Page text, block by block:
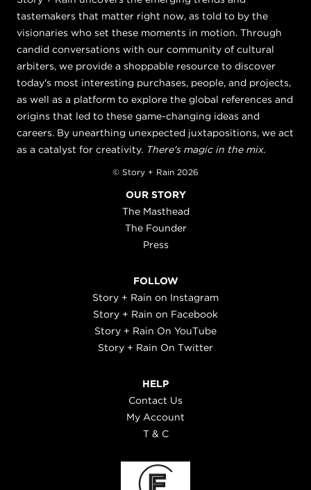
tastemakers that matter right now, as told to by the
visionaries who set these moments in motion. Through
candid conversations with our community of cultural
arbiters, we provide a shoppable resource to discover
today's most interesting purchases, people, and projects,
as well as a platform to explore the global references and
origins that led to these game-changing ideas and
careers. By unearthing unexpected juxtapositions, we act
as a catalyst for creativity. There's magic in the mix.
© Story + Rain 2026
OUR STORY
The Masthead
The Founder
Press
FOLLOW
Story + Rain on Instagram
Story + Rain on Facebook
Story + Rain On YouTube
Story + Rain On Twitter
HELP
Contact Us
My Account
T & C